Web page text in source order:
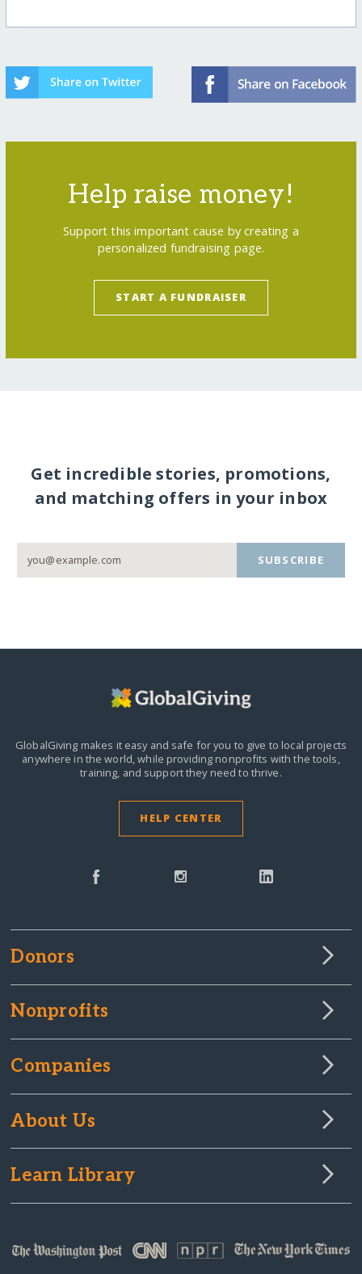
Help raise money!
Support this important cause by creating a
personalized fundraising page.
START A FUNDRAISER
Get incredible stories, promotions,
and matching offers in your inbox
SUBSCRIBE
GlobalGiving makes it easy and safe for you to give to local projects
anywhere in the world,while providing nonprofits with the tools,
training, and support they need to thrive.
HELP CENTER
Donors
Nonprofits
Companies
About Us
Learn Library